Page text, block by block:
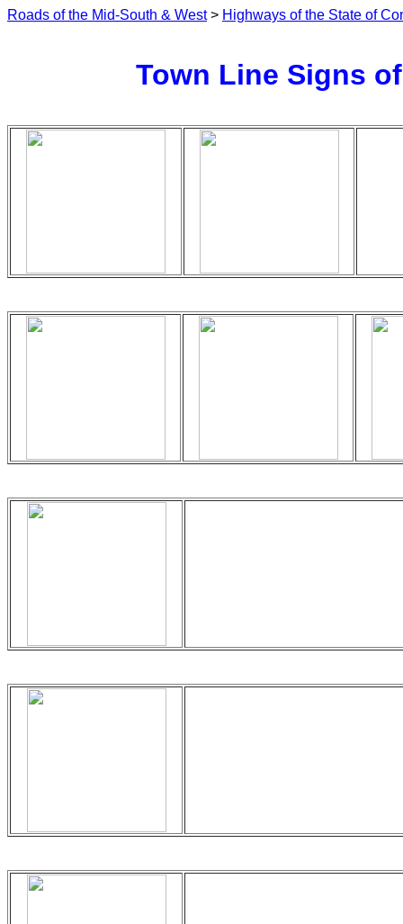
Roads of the Mid-South & West> Highways of the State of
Town Line Signs